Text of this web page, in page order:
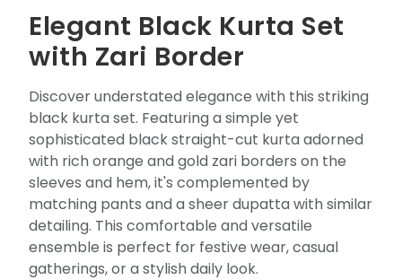
Elegant Black Kurta Set
with Zari Border
Discover understated elegance with this striking
black kurta set. Featuring a simple yet
sophisticated black straight-cut kurta adorned
with rich orange and gold zari borders on the
sleeves and hem, it's complemented by
matching pants and a sheer dupatta with similar
detailing. This comfortable and versatile
ensemble is perfect for festive wear, casual
gatherings, or a stylish daily look.